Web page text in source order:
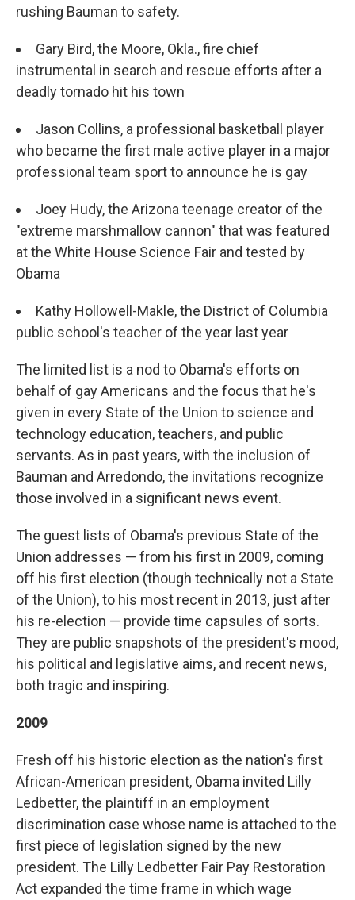
rushing Bauman to safety.
Gary Bird, the Moore, Okla., fire chief
instrumental in search and rescue efforts after a
deadly tornado hit his town
Jason Collins, a professional basketball player
who became the first male active player in a major
professional team sport to announce he is gay
Joey Hudy, the Arizona teenage creator of the
"extreme marshmallow cannon" that was featured
at the White House Science Fair and tested by
Obama
Kathy Hollowell-Makle, the District of Columbia
public school's teacher of the year last year
The limited list is a nod to Obama's efforts on
behalf of gay Americans and the focus that he's
given in every State of the Union to science and
technology education, teachers, and public
servants. As in past years, with the inclusion of
Bauman and Arredondo, the invitations recognize
those involved in a significant news event.
The guest lists of Obama's previous State of the
Union addresses — from his first in 2009, coming
off his first election (though technically not a State
of the Union), to his most recent in 2013, just after
his re-election — provide time capsules of sorts.
They are public snapshots of the president's mood,
his political and legislative aims, and recent news,
both tragic and inspiring.
2009
Fresh off his historic election as the nation's first
African-American president, Obama invited Lilly
Ledbetter, the plaintiff in an employment
discrimination case whose name is attached to the
first piece of legislation signed by the new
president. The Lilly Ledbetter Fair Pay Restoration
Act expanded the time frame in which wage